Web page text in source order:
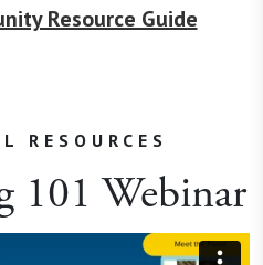
Resource Guide
RESOURCES
101 Webinar